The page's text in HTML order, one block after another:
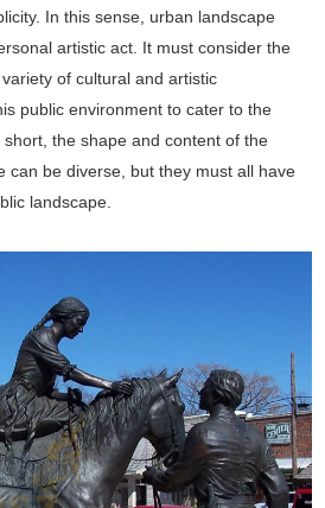
In this sense, urban landscape
artistic act. It must consider the
of cultural and artistic
public environment to cater to the
the shape and content of the
can be diverse, but they must all have
landscape.